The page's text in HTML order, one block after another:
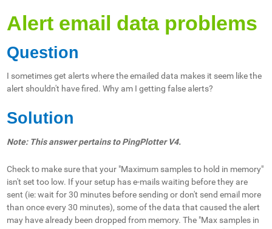
Alert email data problems
Question
I sometimes get alerts where the emailed data makes it seem like the
alert shouldn't have fired. Why am I getting false alerts?
Solution
Note: This answer pertains to PingPlotter V4.
Check to make sure that your "Maximum samples to hold in memory"
isn't set too low. If your setup has e-mails waiting before they are
sent (ie: wait for 30 minutes before sending or don't send email more
than once every 30 minutes), some of the data that caused the alert
may have already been dropped from memory. The "Max samples in